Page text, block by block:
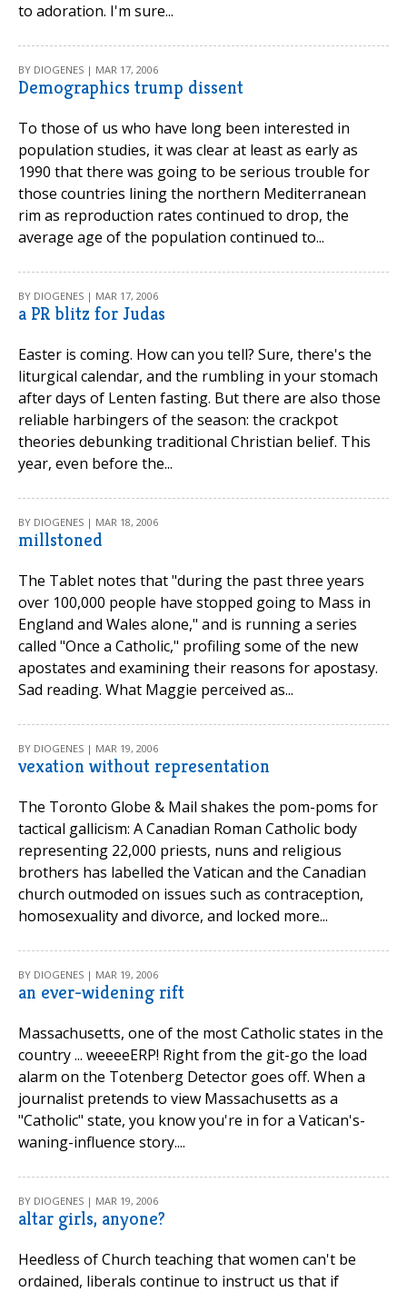
to adoration. I'm sure...
BY DIOGENES | MAR 17, 2006
Demographics trump dissent
To those of us who have long been interested in
population studies, it was clear at least as early as
1990 that there was going to be serious trouble for
those countries lining the northern Mediterranean
rim as reproduction rates continued to drop, the
average age of the population continued to...
BY DIOGENES | MAR 17, 2006
a PR blitz for Judas
Easter is coming. How can you tell? Sure, there's the
liturgical calendar, and the rumbling in your stomach
after days of Lenten fasting. But there are also those
reliable harbingers of the season: the crackpot
theories debunking traditional Christian belief. This
year, even before the...
BY DIOGENES | MAR 18, 2006
millstoned
The Tablet notes that "during the past three years
over 100,000 people have stopped going to Mass in
England and Wales alone," and is running a series
called "Once a Catholic," profiling some of the new
apostates and examining their reasons for apostasy.
Sad reading. What Maggie perceived as...
BY DIOGENES | MAR 19, 2006
vexation without representation
The Toronto Globe & Mail shakes the pom-poms for
tactical gallicism: A Canadian Roman Catholic body
representing 22,000 priests, nuns and religious
brothers has labelled the Vatican and the Canadian
church outmoded on issues such as contraception,
homosexuality and divorce, and locked more...
BY DIOGENES | MAR 19, 2006
an ever-widening rift
Massachusetts, one of the most Catholic states in the
country ... weeeeERP! Right from the git-go the load
alarm on the Totenberg Detector goes off. When a
journalist pretends to view Massachusetts as a
"Catholic" state, you know you're in for a Vatican's-
waning-influence story....
BY DIOGENES | MAR 19, 2006
altar girls, anyone?
Heedless of Church teaching that women can't be
ordained, liberals continue to instruct us that if